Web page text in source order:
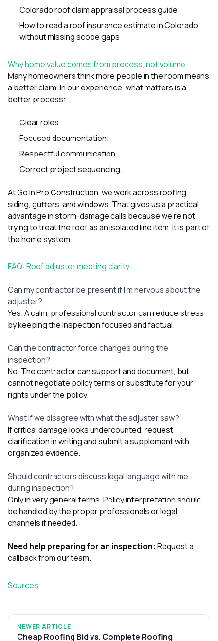
Colorado roof claim appraisal process guide
How to read a roof insurance estimate in Colorado
without missing scope gaps
Why home value comes from process, not volume
Many homeowners think more people in the room means
a better claim. In our experience, what matters is a
better process:
Clear roles.
Focused documentation.
Respectful communication.
Correct project sequencing.
AtGo In Pro Construction, we work across roofing,
siding, gutters, andwindows. That gives us a practical
advantage in storm-damage calls because we’re not
trying to treat the roof as an isolated line item. It is part of
the home system.
FAQ: Roof adjuster meeting clarity
Can my contractor be present if I’m nervous about the
adjuster?
Yes. A calm, professional contractor can reduce stress
by keeping the inspection focused and factual.
Can the contractor force changes during the
inspection?
No. The contractor can support and document, but
cannot negotiate policy terms or substitute for your
rights under the policy.
What if we disagree with what the adjuster saw?
If critical damage looks undercounted, request
clarification in writing and submit a supplement with
organized evidence.
Should contractors discuss legal language with me
during inspection?
Only in very general terms. Policy interpretation should
be handled by the proper professionals or legal
channels if needed.
Need help preparing for an inspection: Request a
callback from our team.
Sources
NEWER ARTICLE
Cheap Roofing Bid vs. Complete Roofing